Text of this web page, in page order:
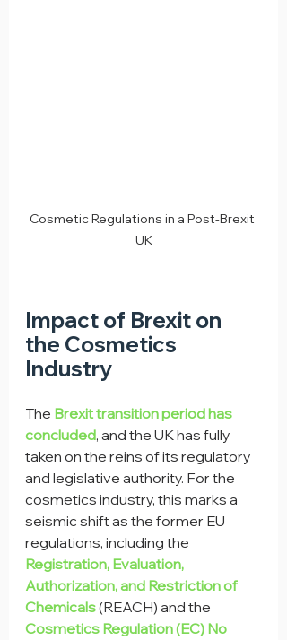
Cosmetic Regulations in a Post-Brexit
UK
Impact of Brexit on
the Cosmetics
Industry
The Brexit transition period has
concluded, and the UK has fully
taken on the reins of its regulatory
and legislative authority. For the
cosmetics industry, this marks a
seismic shift as the former EU
regulations, including the
Registration, Evaluation,
Authorization, and Restriction of
Chemicals (REACH) and the
Cosmetics Regulation (EC) No